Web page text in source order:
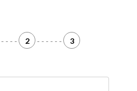
- - - 2 - - - - - - 3